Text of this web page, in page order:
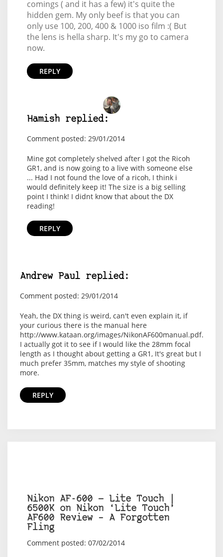
comings ( and it has a few) it's quite the
hidden gem. My only beef is that you can
only use 100, 200, 400 & 1000 iso film :( But
the lens is hella sharp. It's my go to camera
now.
REPLY
Hamish replied:
Comment posted: 29/01/2014
Mine got completely shelved after I got the Ricoh
GR1, and is now going to a live with someone else
... Had I not found the love of a ricoh, I think i
would definitely keep it! The size is a big selling
point I think! I didnt know that about the DX
reading!
REPLY
Andrew Paul replied:
Comment posted: 29/01/2014
Yeah, the DX thing is weird, can't even explain it, if
your curious there is the manual here
http://www.kataan.org/images/NikonAF600manual.pdf.
I actually got it to see if I would like the 28mm focal
length as I thought about getting a GR1, It's great but I
much prefer 35mm, matches my style of shooting
more.
REPLY
Nikon AF-600 — Lite Touch |
6500K on Nikon ‘Lite Touch’
AF600 Review – A Forgotten
Fling
Comment posted: 07/02/2014